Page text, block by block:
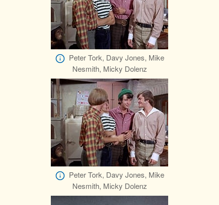
Peter Tork, Davy Jones, Mike
Nesmith, Micky Dolenz
Peter Tork, Davy Jones, Mike
Nesmith, Micky Dolenz